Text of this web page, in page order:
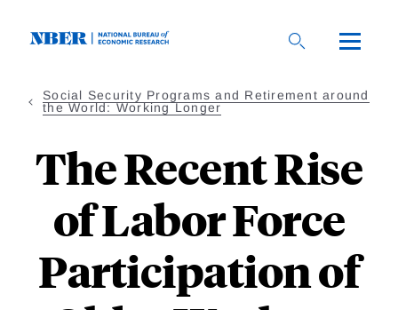
Social Security Programs and Retirement around
the World: Working Longer
The Recent Rise
of Labor Force
Participation of